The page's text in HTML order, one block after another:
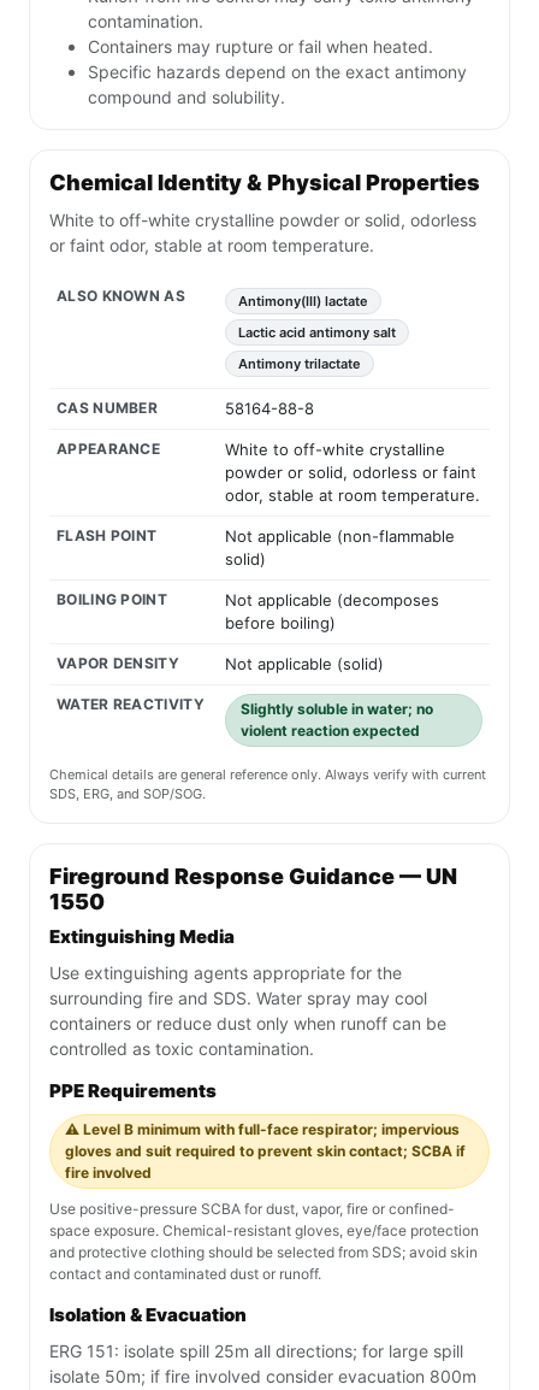
contamination.
Containers may rupture or fail when heated.
Specific hazards depend on the exact antimony
compound and solubility.
Chemical Identity & Physical Properties
White to off-white crystalline powder or solid, odorless
or faint odor, stable at room temperature.
ALSO KNOWN AS
Antimony(III) lactate
Lactic acid antimony salt
Antimony trilactate
CAS NUMBER 58164-88-8
APPEARANCE
White to off-white crystalline
powder or solid, odorless or faint
odor, stable at room temperature.
FLASH POINT
Not applicable (non-flammable
solid)
BOILING POINT
Not applicable (decomposes
before boiling)
VAPOR DENSITY Not applicable (solid)
WATER REACTIVITY
Slightly soluble in water; no
violent reaction expected
Chemical details are general reference only. Always verify with current
SDS, ERG, and SOP/SOG.
Fireground Response Guidance — UN
1550
Extinguishing Media
Use extinguishing agents appropriate for the
surrounding fire and SDS. Water spray may cool
containers or reduce dust only when runoff can be
controlled as toxic contamination.
PPE Requirements
⚠️ Level B minimum with full-face respirator; impervious
gloves and suit required to prevent skin contact; SCBA if
fire involved
Use positive-pressure SCBA for dust, vapor, fire or confined-
space exposure. Chemical-resistant gloves, eye/face protection
and protective clothing should be selected from SDS; avoid skin
contact and contaminated dust or runoff.
Isolation & Evacuation
ERG 151: isolate spill 25m all directions; for large spill
isolate 50m; if fire involved consider evacuation 800m